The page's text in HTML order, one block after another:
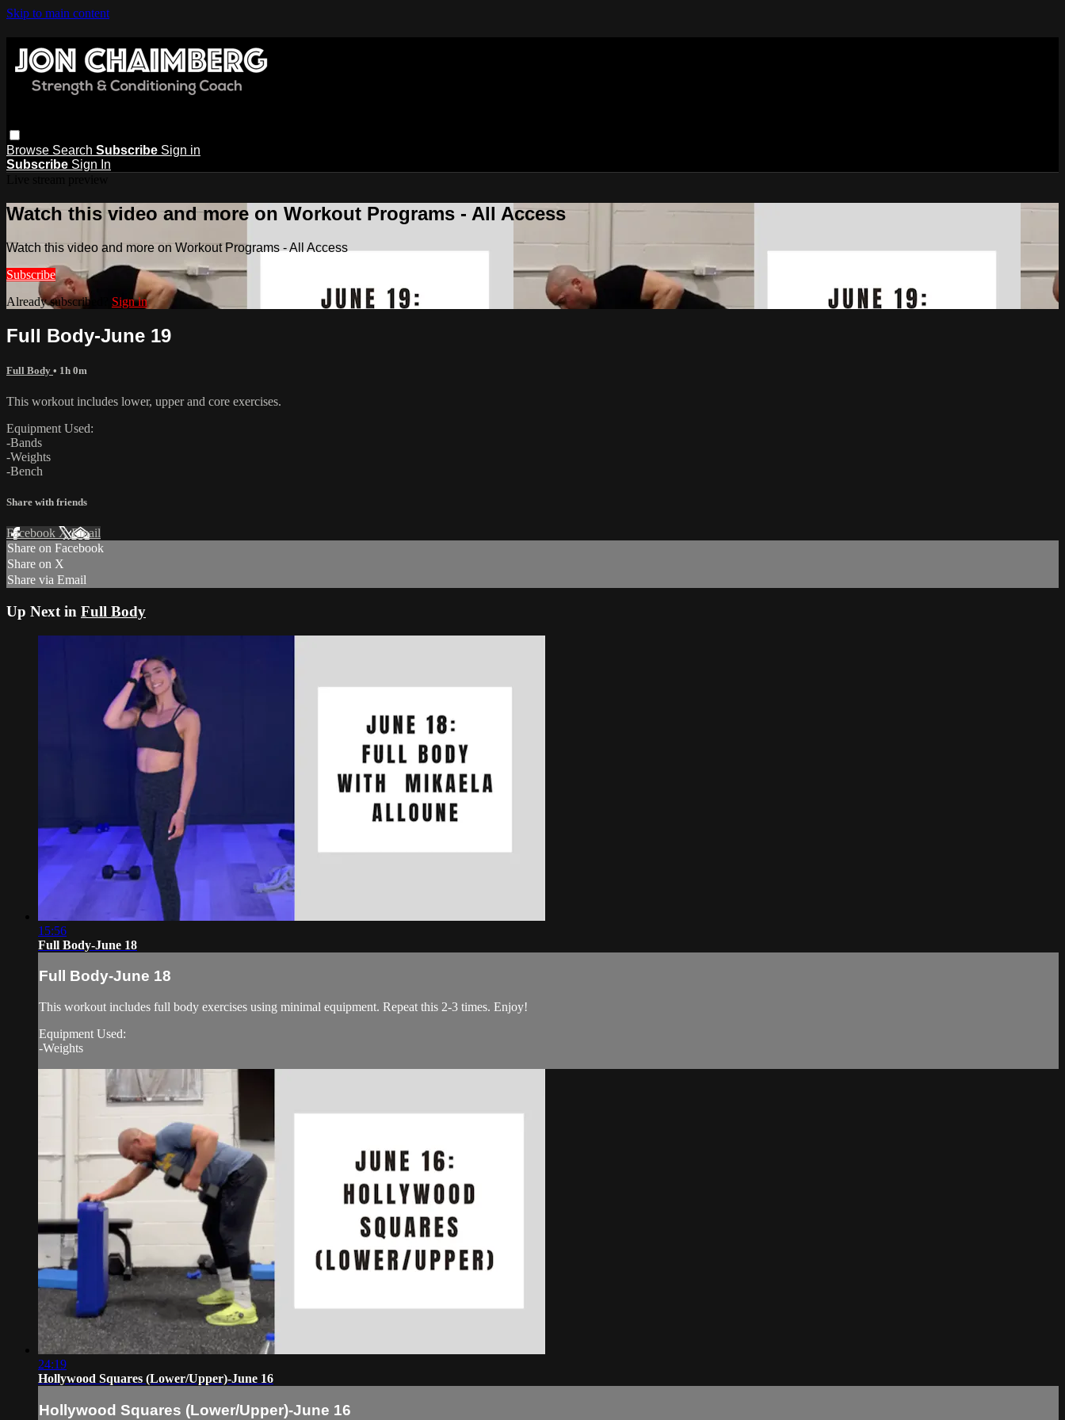
Skip to main content
Browse Search Subscribe Sign in
Subscribe Sign In
Watch this video and more on Workout Programs - All Access
Watch this video and more on Workout Programs - All Access
Subscribe
Already subscribed? Sign in
Full Body-June 19
Full Body • 1h 0m
This workout includes lower, upper and core exercises.
Equipment Used:
-Bands
-Weights
-Bench
Share with friends
Facebook XEmail
Share on Facebook
Share on X
Share via Email
Up Next in Full Body
15:56
Full Body-June 18
Full Body-June 18
This workout includes full body exercises using minimal equipment. Repeat this 2-3 times. Enjoy!
Equipment Used:
-Weights
24:19
Hollywood Squares (Lower/Upper)-June 16
Hollywood Squares (Lower/Upper)-June 16